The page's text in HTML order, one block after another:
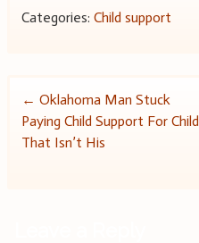
Categories: Child support
Post
navigation
← Oklahoma Man Stuck
Paying Child Support For Child
That Isn’t His